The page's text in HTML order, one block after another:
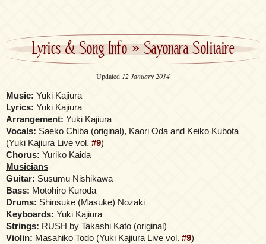
Lyrics & Song Info»Sayonara Solitaire
Updated 12 January 2014
Music: Yuki Kajiura
Lyrics: Yuki Kajiura
Arrangement: Yuki Kajiura
Vocals: Saeko Chiba (original), Kaori Oda and Keiko Kubota
(Yuki Kajiura Live vol. #9)
Chorus: Yuriko Kaida
Musicians
Guitar: Susumu Nishikawa
Bass: Motohiro Kuroda
Drums: Shinsuke (Masuke) Nozaki
Keyboards: Yuki Kajiura
Strings: RUSH by Takashi Kato (original)
Violin: Masahiko Todo (Yuki Kajiura Live vol. #9)